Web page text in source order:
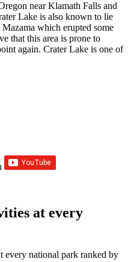
near Klamath Falls and
Lake is also known to lie
which erupted some
that this area is prone to
again. Crater Lake is one of
at every
every national park ranked by